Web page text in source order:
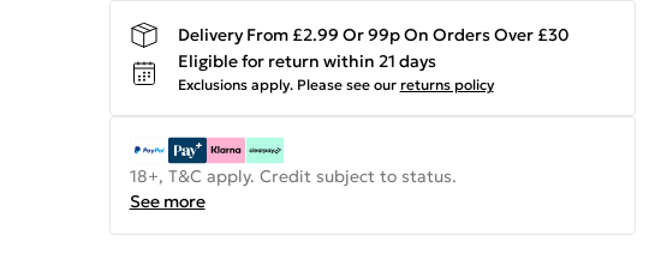
Delivery From £2.99 Or 99p On Orders Over £30
Eligible for return within 21 days
Exclusions apply. Please see our returns policy
18+, T&C apply. Credit subject to status.
See more